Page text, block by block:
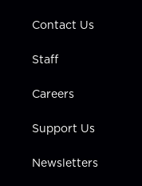
Contact Us
Staff
Careers
Support Us
Newsletters